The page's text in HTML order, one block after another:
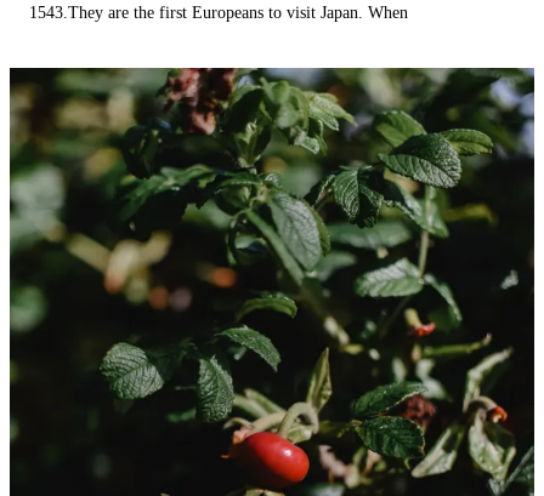
1543.They are the first Europeans to visit Japan. When